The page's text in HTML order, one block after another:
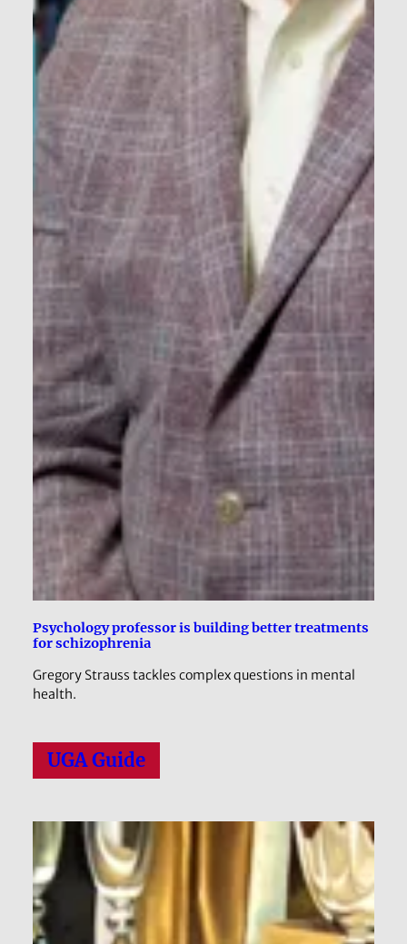
Psychology professor is building better treatments
for schizophrenia
Gregory Strauss tackles complex questions in mental
health.
UGA Guide